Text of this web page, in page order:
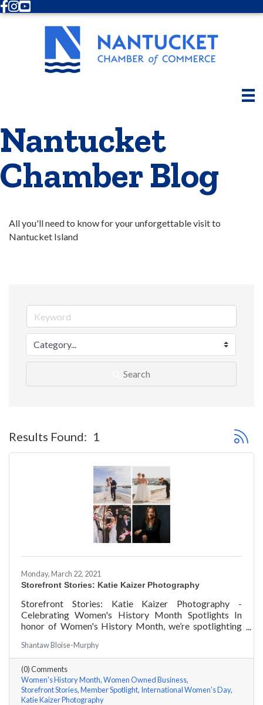
Facebook
Instagram
Youtube
Nantucket
Chamber Blog
All you'll need to know for your unforgettable visit to
Nantucket Island
Search
Results Found: 1 Button
Monday, March 22, 2021
Storefront Stories: Katie Kaizer Photography
Storefront Stories: Katie Kaizer Photography -
Celebrating Women's History Month Spotlights In
honor of Women's History Month, we’re spotlighting
Katie Kaizer of Katie Kaizer Photography a few
questions, here are her answers!
Shantaw Bloise-Murphy
(0) Comments
Women's History Month Women Owned Business
Storefront Stories Member Spotlight International Women's Day
Katie Kaizer Photography